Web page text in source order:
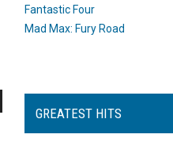
Fantastic Four
Mad Max: Fury Road
GREATEST HITS